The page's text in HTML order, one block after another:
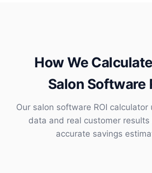
How We
Salon Software
Our salon software ROI calculator
data and real customer results
accurate savings